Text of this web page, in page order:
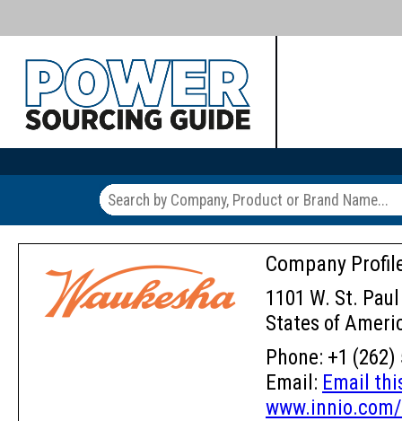
Company
1101 W. St.
States of
Phone: +1
Email: Email